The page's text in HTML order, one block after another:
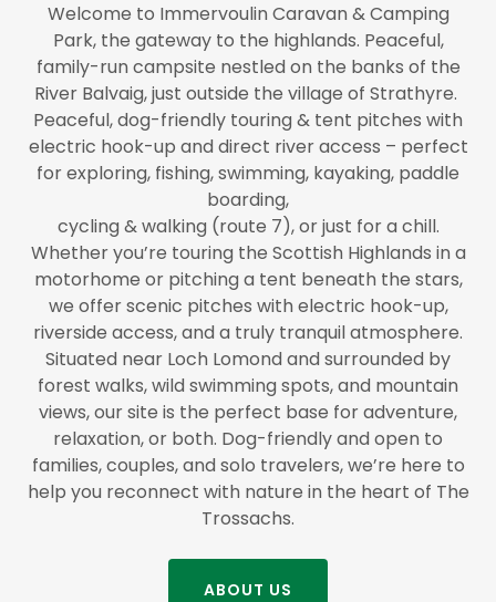
Welcome to Immervoulin Caravan & Camping
Park, the gateway to the highlands. Peaceful,
family-run campsite nestled on the banks of the
River Balvaig, just outside the village of Strathyre.
Peaceful, dog-friendly touring & tent pitches with
electric hook-up and direct river access – perfect
for exploring, fishing, swimming, kayaking, paddle
boarding,
cycling & walking (route 7), or just for a chill.
Whether you’re touring the Scottish Highlands in a
motorhome or pitching a tent beneath the stars,
we offer scenic pitches with electric hook-up,
riverside access, and a truly tranquil atmosphere.
Situated near Loch Lomond and surrounded by
forest walks, wild swimming spots, and mountain
views, our site is the perfect base for adventure,
relaxation, or both. Dog-friendly and open to
families, couples, and solo travelers, we’re here to
help you reconnect with nature in the heart of The
Trossachs.
ABOUT US